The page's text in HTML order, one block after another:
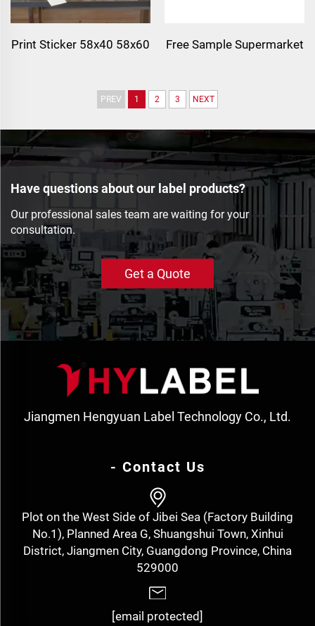
Print Sticker 58x40 58x60
Supermarket CAS Scale
Label Adhesive Barcode
Sticker Direct Thermal
Label 58x40
Free Sample Supermarket
Price Tag Self-adhesive
Barcode Paper Roll Label
Stickers
PREV 1 2 3 NEXT
Have questions about our label products?
Our professional sales team are waiting for your
consultation.
Get a Quote
Jiangmen Hengyuan Label Technology Co., Ltd.
- Contact Us
Plot on the West Side of Jibei Sea (Factory Building
No.1), Planned Area G, Shuangshui Town, Xinhui
District, Jiangmen City, Guangdong Province, China
529000
[email protected]